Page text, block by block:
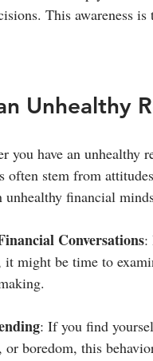
This awareness
Unhealthy
you have an unhealthy
often stem from
unhealthy financial
Conversations:
it might be time to
: If you find
or boredom, this